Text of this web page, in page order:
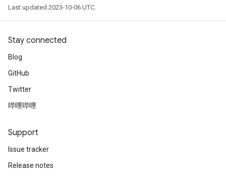
Last updated 2023-10-06 UTC.
Stay connected
Blog
GitHub
Twitter
哔哩哔哩
Support
Issue tracker
Release notes